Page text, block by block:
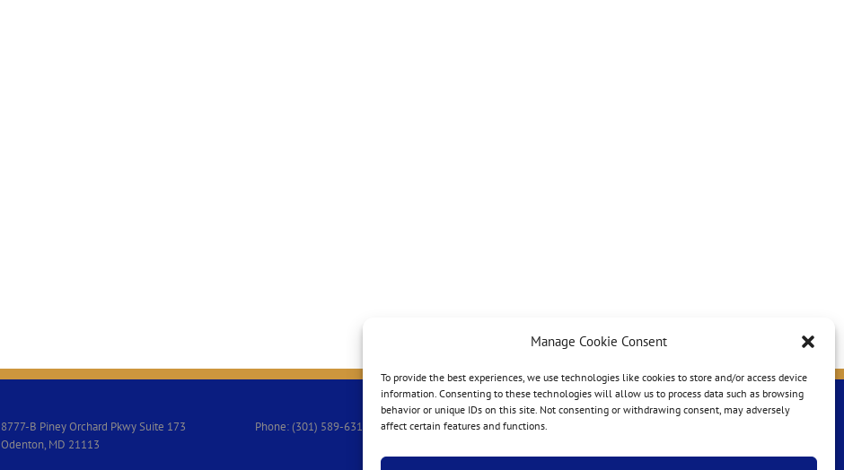
Manage Cookie Consent
To provide the best experiences, we use technologies like cookies to store and/or access device
information. Consenting to these technologies will allow us to process data such as browsing
behavior or unique IDs on this site. Not consenting or withdrawing consent, may adversely
affect certain features and functions.
8777-B Piney Orchard Pkwy Suite 173
Odenton, MD 21113
Phone: (301) 589-6313 e-mail: